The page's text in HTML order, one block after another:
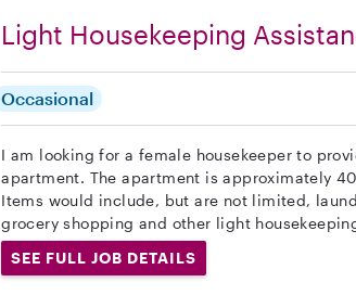
Light Housekeeping
Occasional
I am looking for a female housekeeper to
apartment. The apartment is approximately
Items would include, but are not limited,
grocery shopping and other light
SEE FULL JOB DETAILS